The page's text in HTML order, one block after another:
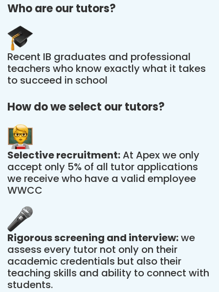
Who are our tutors?
Recent IB graduates and professional
teachers who know exactly what it takes
to succeed in school
How do we select our tutors?
Selective recruitment:At Apex we only
accept only 5% of all tutor applications
we receive who have a valid employee
WWCC
Rigorous screening and interview:we
assess every tutor not only on their
academic credentials but also their
teaching skills and ability to connect with
students.